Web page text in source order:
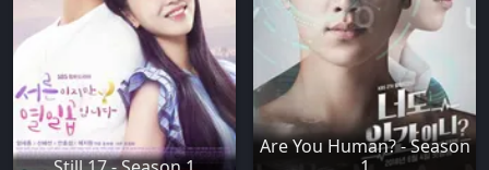
Are You Human? - Season